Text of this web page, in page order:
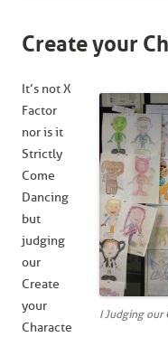
Create your
I Judging our
It’s not X
Factor
nor is it
Strictly
Come
Dancing
but
judging
our
Create
your
Characte